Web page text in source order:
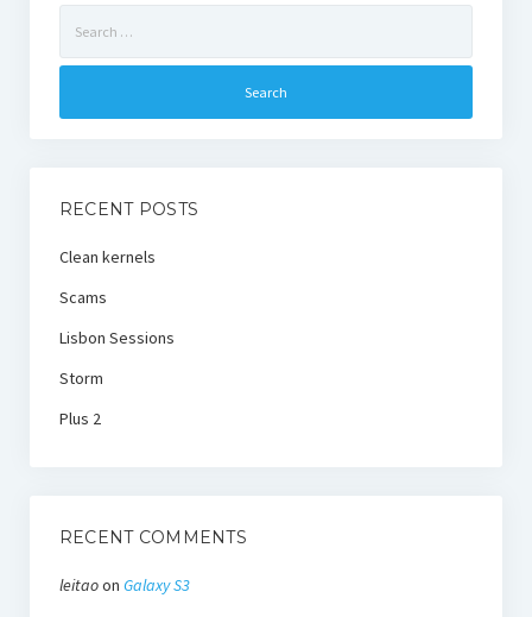
for:
RECENT POSTS
Clean kernels
Scams
Lisbon Sessions
Storm
Plus 2
RECENT COMMENTS
leitaoon Galaxy S3